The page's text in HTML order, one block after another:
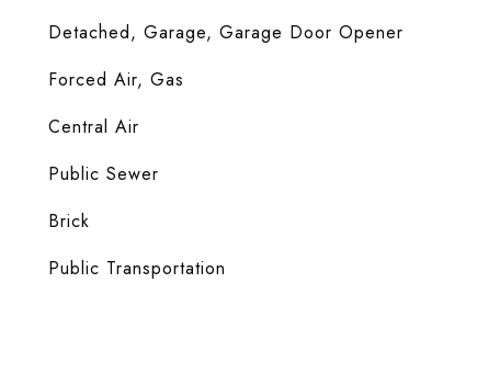
Detached, Garage, Garage Door Opener
Forced Air, Gas
Central Air
Public Sewer
Brick
Public Transportation